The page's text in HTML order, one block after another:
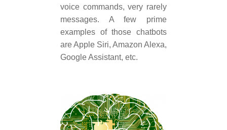
voice commands, very rarely
messages. A few prime
examples of those chatbots
are Apple Siri, Amazon Alexa,
Google Assistant, etc.